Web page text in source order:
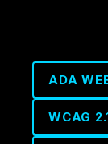
ADA
WCAG